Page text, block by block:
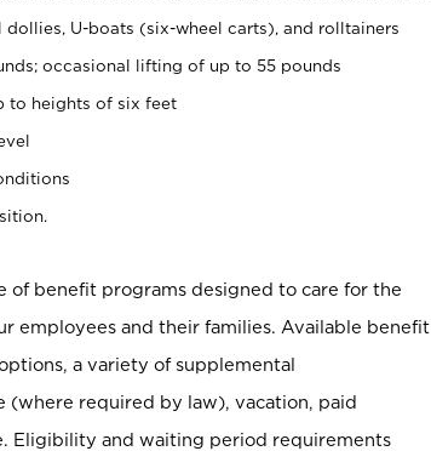
U-boats (six-wheel carts), and rolltainers
occasional lifting of up to 55 pounds
to heights of six feet
of benefit programs designed to care for the
employees and their families. Available benefit
a variety of supplemental
(where required by law), vacation, paid
Eligibility and waiting period requirements